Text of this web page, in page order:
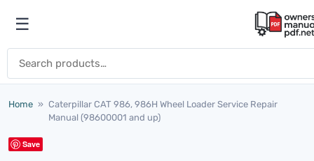
Open menu
☰
Home » Caterpillar CAT 986, 986H Wheel Loader Service Repair
Manual (98600001 and up)
Save